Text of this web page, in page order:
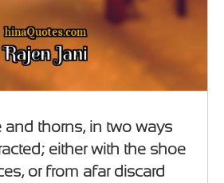
thorns, in two ways
either with the shoe
or from afar discard